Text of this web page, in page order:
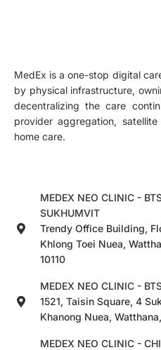
MedEx is a one-stop digital
by physical infrastructure,
decentralizing the care
provider aggregation,
home care.
MEDEX NEO CLINIC -
SUKHUMVIT
Trendy Office Building,
Khlong Toei Nuea,
10110
MEDEX NEO CLINIC -
1521, Taisin Square, 4
Khanong Nuea,
MEDEX NEO CLINIC -